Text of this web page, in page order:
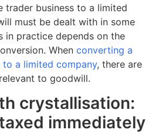
trader business to a limited
must be dealt with in some
in practice depends on the
When converting a
to a limited company, there are
to goodwill.
crystallisation:
immediately